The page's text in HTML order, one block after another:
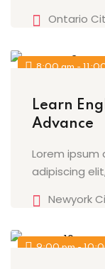
Ontario
8:00 am -
Learn
Advance
Lorem
adipiscing
Newyork
9:00 pm -